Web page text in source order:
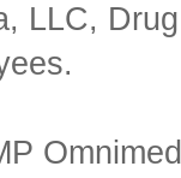
LLC,